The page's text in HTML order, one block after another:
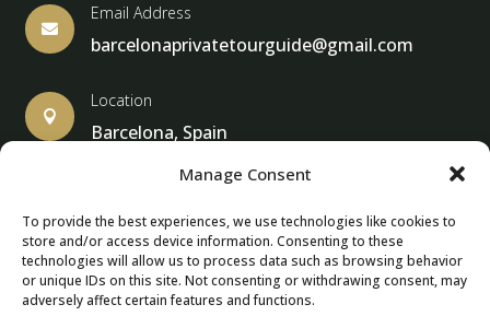
Manage Consent
To provide the best experiences, we use technologies like cookies to
store and/or access device information. Consenting to these
technologies will allow us to process data such as browsing behavior
or unique IDs on this site. Not consenting or withdrawing consent, may
adversely affect certain features and functions.

Email Address
barcelonaprivatetourguide@gmail.com

Location
Barcelona, Spain
© Copyright 2013 – 2024 – Barcelona Private Tour Guide